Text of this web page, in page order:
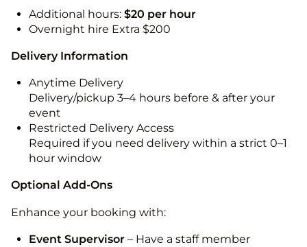
Additional hours: $20 per hour
Overnight hire Extra $200
Delivery Information
Anytime Delivery
Delivery/pickup 3–4 hours before & after your
event
Restricted Delivery Access
Required if you need delivery within a strict 0–1
hour window
Optional Add-Ons
Enhance your booking with:
Event Supervisor – Have a staff member